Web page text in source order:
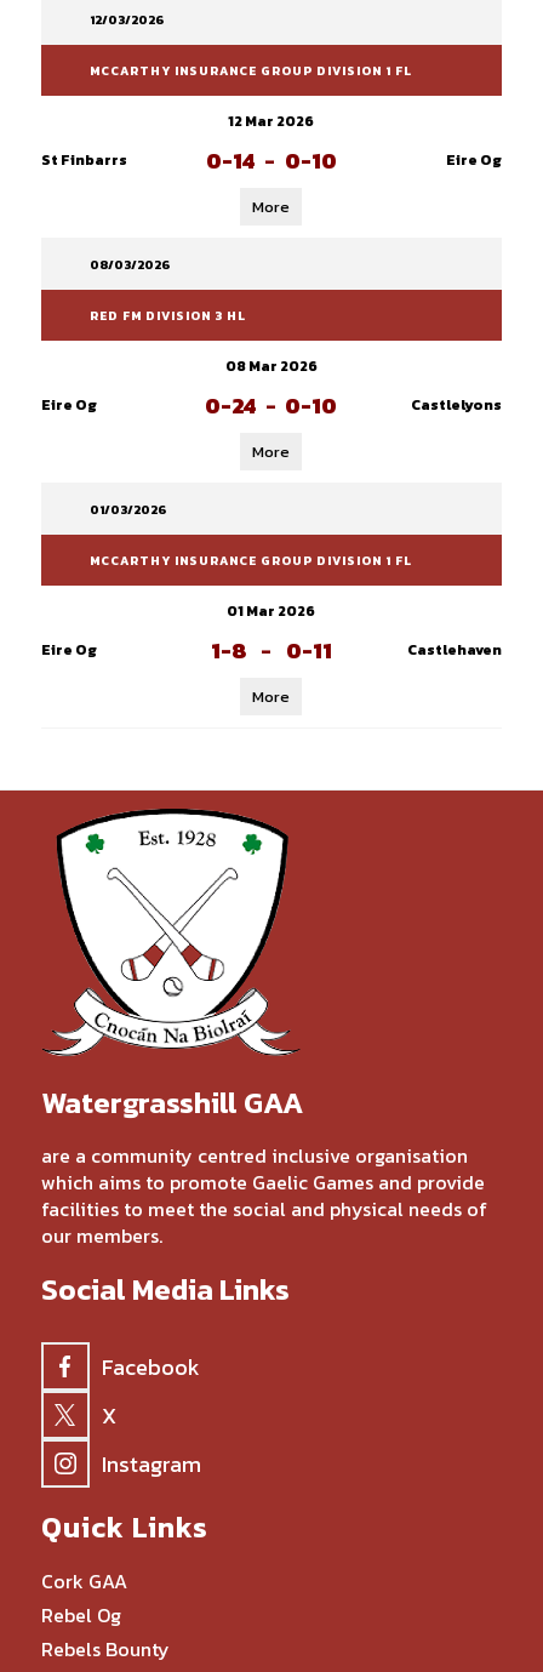
12/03/2026
MCCARTHY INSURANCE GROUP DIVISION 1 FL
12 Mar 2026
St Finbarrs
0-14 - 0-10 Eire Og
More
08/03/2026
RED FM DIVISION 3 HL
08 Mar 2026
Eire Og
0-24 - 0-10 Castlelyons
More
01/03/2026
MCCARTHY INSURANCE GROUP DIVISION 1 FL
01 Mar 2026
Eire Og
1-8 - 0-11 Castlehaven
More
Watergrasshill GAA
are a community centred inclusive organisation
which aims to promote Gaelic Games and provide
facilities to meet the social and physical needs of
our members.
Social Media Links
Facebook
X
Instagram
Quick Links
Cork GAA
Rebel Og
Rebels Bounty